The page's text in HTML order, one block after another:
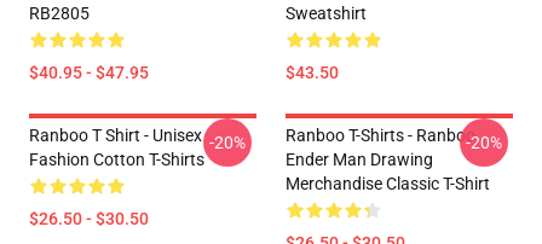
RB2805
$40.95 - $47.95
Sweatshirt
$43.50
Ranboo T Shirt - Unisex
Fashion Cotton T-Shirts
$26.50 - $30.50
-20%
Ranboo T-Shirts - Ranboo
Ender Man Drawing
Merchandise Classic T-Shirt
-20%